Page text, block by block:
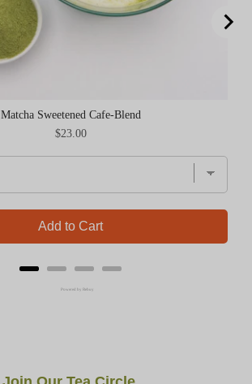
Matcha Sweetened Cafe-Blend
Price
$23.00
Add to Cart
Powered by Rebuy